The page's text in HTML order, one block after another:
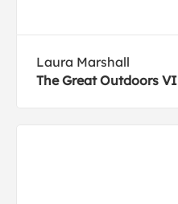
Laura Marshall
The Great Outdoors VI